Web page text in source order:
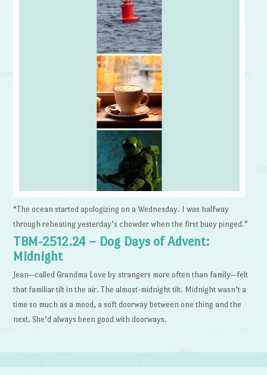
“The ocean started apologizing on a Wednesday. I was halfway
through reheating yesterday’s chowder when the first buoy pinged.”
TBM-2512.24 – Dog Days of Advent:
Midnight
Jean—called Grandma Love by strangers more often than family—felt
that familiar tilt in the air. The almost-midnight tilt. Midnight wasn’t a
time so much as a mood, a soft doorway between one thing and the
next. She’d always been good with doorways.